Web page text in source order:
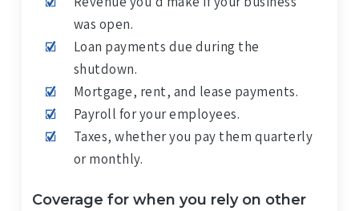
was open.
Loan payments due during the
shutdown.
Mortgage, rent, and lease payments.
Payroll for your employees.
Taxes, whether you pay them quarterly
or monthly.
Coverage for when you rely on other